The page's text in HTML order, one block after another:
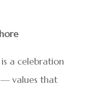
a celebration
values that